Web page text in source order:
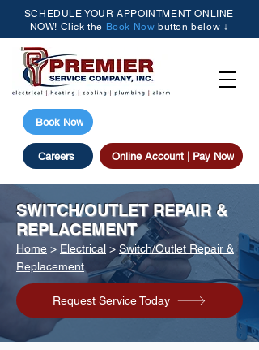
Careers
SCHEDULE YOUR APPOINTMENT ONLINE
NOW! Click the Book Now button below ↓
Book Now
Online Account | Pay Now
SWITCH/OUTLET REPAIR &
REPLACEMENT
Home > Electrical > Switch/Outlet Repair &
Replacement
Request Service Today